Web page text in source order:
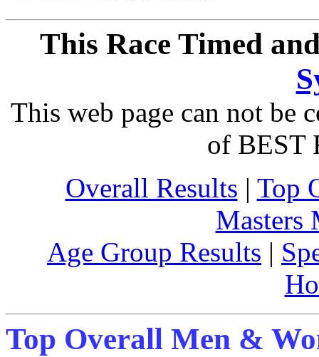
This Race Timed
This web page can not be
of BEST
Overall Results | Top
Masters
Age Group Results |
Top Overall Men &